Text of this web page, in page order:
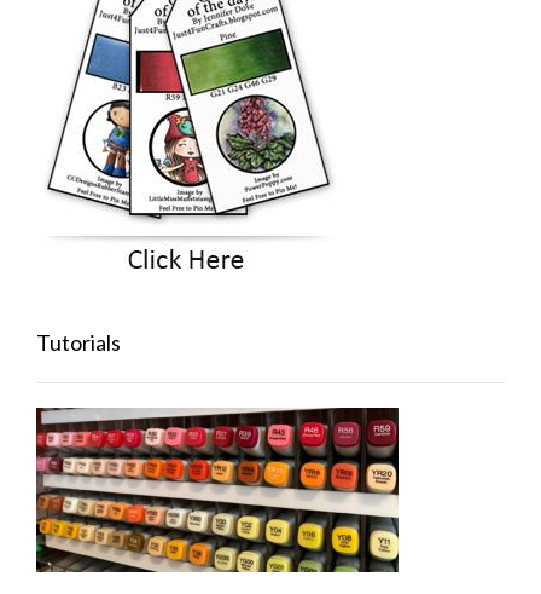
Tutorials